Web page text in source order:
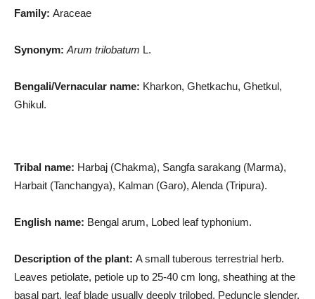
Family: Araceae
Synonym: Arum trilobatum L.
Bengali/Vernacular name: Kharkon, Ghetkachu, Ghetkul,
Ghikul.
Tribal name: Harbaj (Chakma), Sangfa sarakang (Marma),
Harbait (Tanchangya), Kalman (Garo), Alenda (Tripura).
English name: Bengal arum, Lobed leaf typhonium.
Description of the plant: A small tuberous terrestrial herb.
Leaves petiolate, petiole up to 25-40 cm long, sheathing at the
basal part, leaf blade usually deeply trilobed. Peduncle slender,